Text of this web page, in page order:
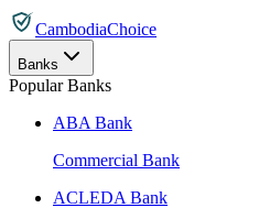
CambodiaChoice
Banks
Popular Banks
ABA Bank
Commercial Bank
ACLEDA Bank